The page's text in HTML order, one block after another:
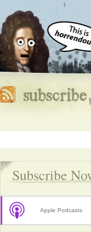
Subscribe
Apple Podcasts